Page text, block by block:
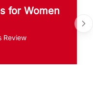
for Women
Review